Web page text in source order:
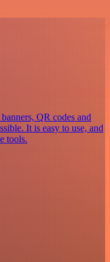
QR codes and
It is easy to use, and
tools.